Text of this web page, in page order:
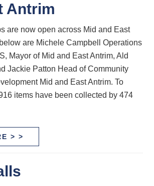
Antrim
are now open across Mid and East
are Michele Campbell Operations
Mayor of Mid and East Antrim, Ald
Jackie Patton Head of Community
Mid and East Antrim. To
items have been collected by 474
> >